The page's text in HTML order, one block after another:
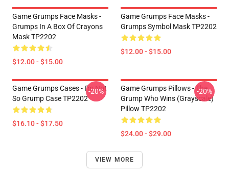
Game Grumps Face Masks -
Grumps In A Box Of Crayons
Mask TP2202
$12.00 - $15.00
Game Grumps Face Masks -
Grumps Symbol Mask TP2202
$12.00 - $15.00
Game Grumps Cases - I'm Not
So Grump Case TP2202
$16.10 - $17.50
-20%
Game Grumps Pillows - The
Grump Who Wins (grayscale)
Pillow TP2202
$24.00 - $29.00
-20%
VIEW MORE